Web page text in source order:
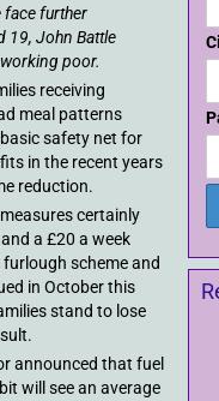
face further
19, John Battle
poor.
receiving
meal patterns
safety net for
in the recent years
reduction.
certainly
a £20 a week
scheme and
in October this
stand to lose
announced that fuel
will see an average